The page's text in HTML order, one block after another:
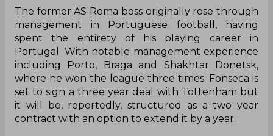
The former AS Roma boss originally rose through
management in Portuguese football, having
spent the entirety of his playing career in
Portugal. With notable management experience
including Porto, Braga and Shakhtar Donetsk,
where he won the league three times. Fonseca is
set to sign a three year deal with Tottenham but
it will be, reportedly, structured as a two year
contract with an option to extend it by a year.